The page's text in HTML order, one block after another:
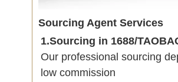
Sourcing Agent Services
1.Sourcing in 1688/
Our professional sourcing
low commission